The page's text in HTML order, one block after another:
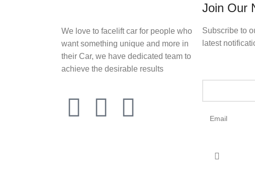
We love to facelift car for people who
want something unique and more in
their Car, we have dedicated team to
achieve the desirable results
Join Our
Subscribe to
latest